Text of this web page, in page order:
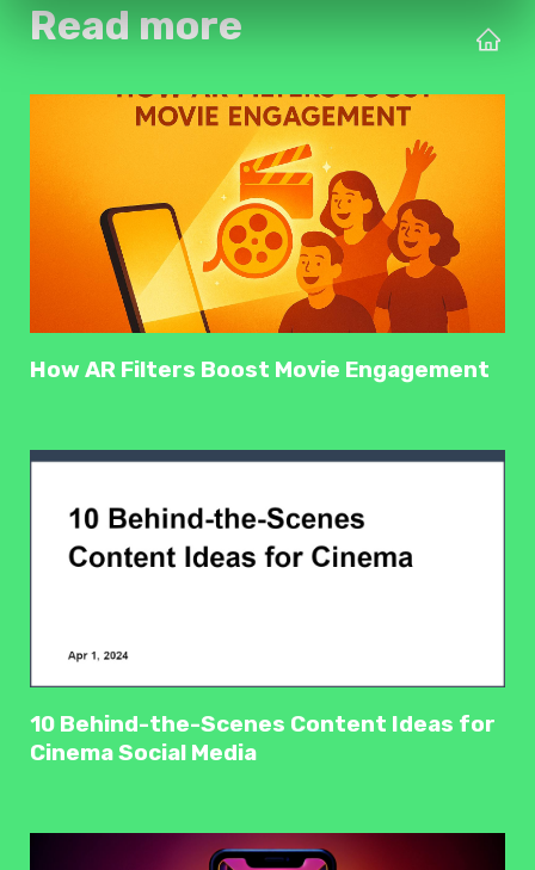
Read more
How AR Filters Boost Movie Engagement
10 Behind-the-Scenes Content Ideas for
Cinema Social Media